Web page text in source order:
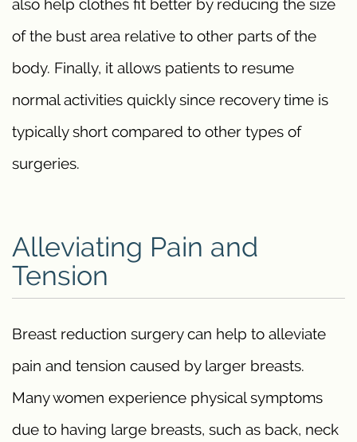
also help clothes fit better by reducing the size
of the bust area relative to other parts of the
body. Finally, it allows patients to resume
normal activities quickly since recovery time is
typically short compared to other types of
surgeries.
Alleviating Pain and
Tension
Breast reduction surgery can help to alleviate
pain and tension caused by larger breasts.
Many women experience physical symptoms
due to having large breasts, such as back, neck